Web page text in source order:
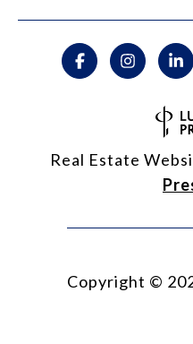
Real Estate
Copyright ©